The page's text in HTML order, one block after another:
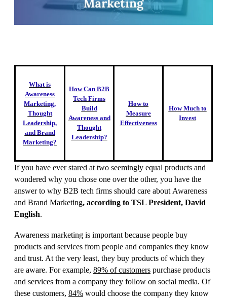
What is
Awareness
Marketing,
Thought
Leadership,
and Brand
Marketing?
How Can B2B
Tech Firms
Build
Awareness and
Thought
Leadership?
How to
Measure
Effectiveness
How Much to
Invest
If you have ever stared at two seemingly equal products and
wondered why you chose one over the other, you have the
answer to why B2B tech firms should care about Awareness
and Brand Marketing, according to TSL President, David
English.
Awareness marketing is important because people buy
products and services from people and companies they know
and trust. At the very least, they buy products ofwhich they
are aware. For example, 89% ofcustomers purchase products
and services from a company they follow on social media. Of
these customers, 84% would choose the company they know